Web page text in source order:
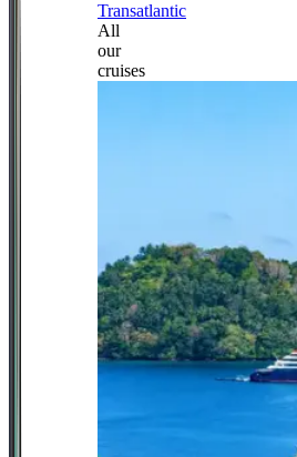
Transatlantic
All
our
cruises